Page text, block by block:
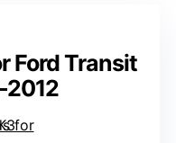
Ford Transit
2012